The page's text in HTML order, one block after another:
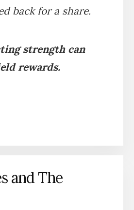
back for a share.
strength can
rewards.
and The